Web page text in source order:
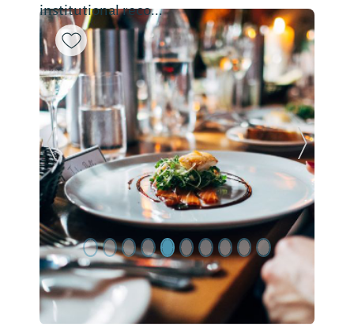
institutional reco...
Previous Slide Next